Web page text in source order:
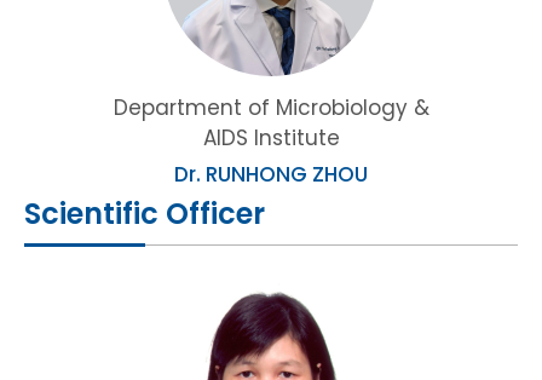
Department of Microbiology &
AIDS Institute
Dr. RUNHONG ZHOU
Scientific Officer